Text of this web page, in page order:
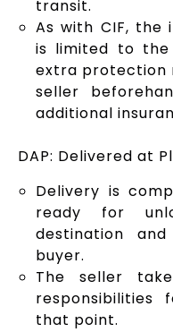
transit.
As with CIF, the
is limited to the
extra protection
seller
additional
DAP: Delivered at
Delivery is
ready for
destination
buyer.
The seller
that point.